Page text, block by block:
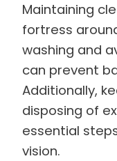
Maintaining
fortress
washing and
can prevent
Additionally,
disposing of
essential
vision.